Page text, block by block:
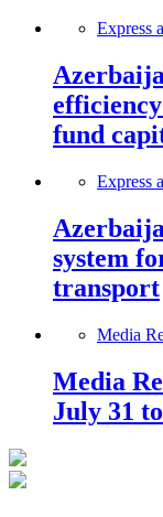
Express
fund
Express
system
transport
Media
Media
July 31